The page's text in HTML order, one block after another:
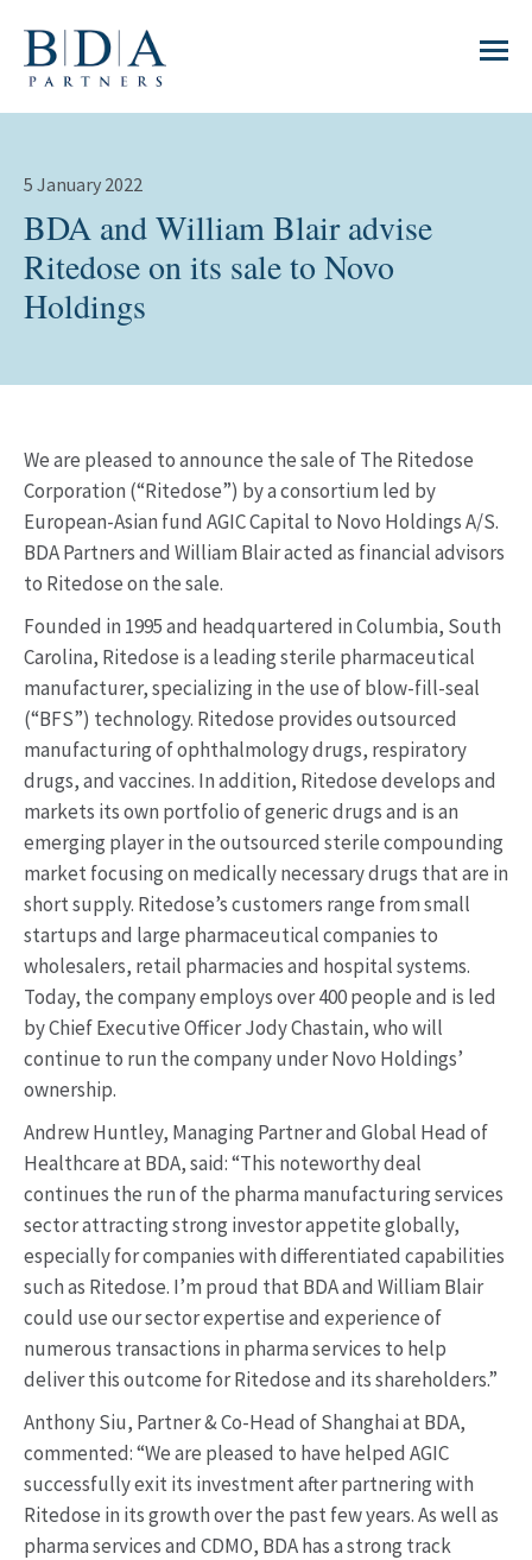
5 January 2022
BDA and William Blair advise
Ritedose on its sale to Novo
Holdings
We are pleased to announce the sale of The Ritedose
Corporation (“Ritedose”) by a consortium led by
European-Asian fund AGIC Capital to Novo Holdings A/S.
BDA Partners and William Blair acted as financial advisors
to Ritedose on the sale.
Founded in 1995 and headquartered in Columbia, South
Carolina, Ritedose is a leading sterile pharmaceutical
manufacturer, specializing in the use of blow-fill-seal
(“BFS”) technology. Ritedose provides outsourced
manufacturing of ophthalmology drugs, respiratory
drugs, and vaccines. In addition, Ritedose develops and
markets its own portfolio of generic drugs and is an
emerging player in the outsourced sterile compounding
market focusing on medically necessary drugs that are in
short supply. Ritedose’s customers range from small
startups and large pharmaceutical companies to
wholesalers, retail pharmacies and hospital systems.
Today, the company employs over 400 people and is led
by Chief Executive Officer Jody Chastain, who will
continue to run the company under Novo Holdings’
ownership.
Andrew Huntley, Managing Partner and Global Head of
Healthcare at BDA, said: “This noteworthy deal
continues the run of the pharma manufacturing services
sector attracting strong investor appetite globally,
especially for companies with differentiated capabilities
such as Ritedose. I’m proud that BDA and William Blair
could use our sector expertise and experience of
numerous transactions in pharma services to help
deliver this outcome for Ritedose and its shareholders.”
Anthony Siu, Partner & Co-Head of Shanghai at BDA,
commented: “We are pleased to have helped AGIC
successfully exit its investment after partnering with
Ritedose in its growth over the past few years. As well as
pharma services and CDMO, BDA has a strong track